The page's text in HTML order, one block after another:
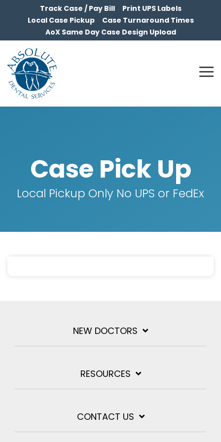
content.
Track Case / Pay Bill
Print UPS Labels
Local Case Pickup
Case Turnaround Times
AoX Same Day Case Design Upload
Case Pick Up
Local Pickup Only No UPS or FedEx
NEW DOCTORS
RESOURCES
CONTACT US